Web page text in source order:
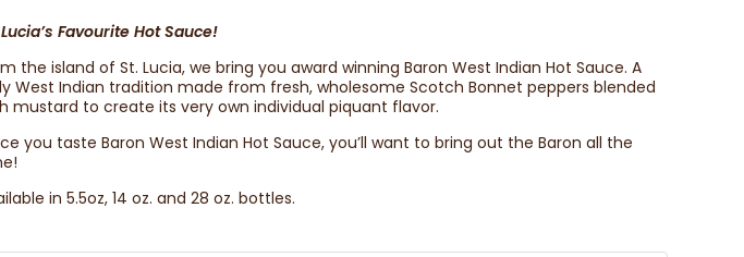
Favourite Hot Sauce!
the island of St. Lucia, we bring you award winning Baron West Indian Hot Sauce. A
West Indian tradition made from fresh, wholesome Scotch Bonnet peppers blended
mustard to create its very own individual piquant flavor.
you taste Baron West Indian Hot Sauce, you’ll want to bring out the Baron all the
in 5.5oz, 14 oz. and 28 oz. bottles.